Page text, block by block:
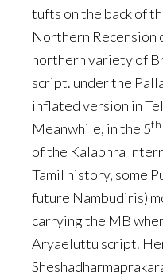
tufts on the back of
Northern Recension
northern variety of
script. under the
inflated version in
Meanwhile, in the 5th
of the Kalabhra
Tamil history, some
future Nambudiris)
carrying the MB
Aryaeluttu script.